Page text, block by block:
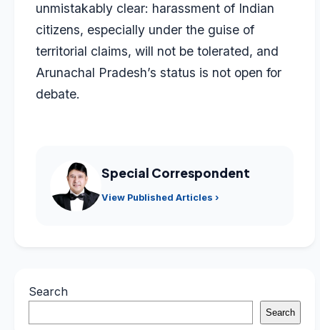
unmistakably clear: harassment of Indian
citizens, especially under the guise of
territorial claims, will not be tolerated, and
Arunachal Pradesh’s status is not open for
debate.
Special Correspondent
View Published Articles ›
Search
Search